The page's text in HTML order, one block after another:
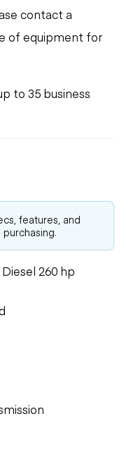
contact a
of equipment for
to 35 business
features, and
260 hp